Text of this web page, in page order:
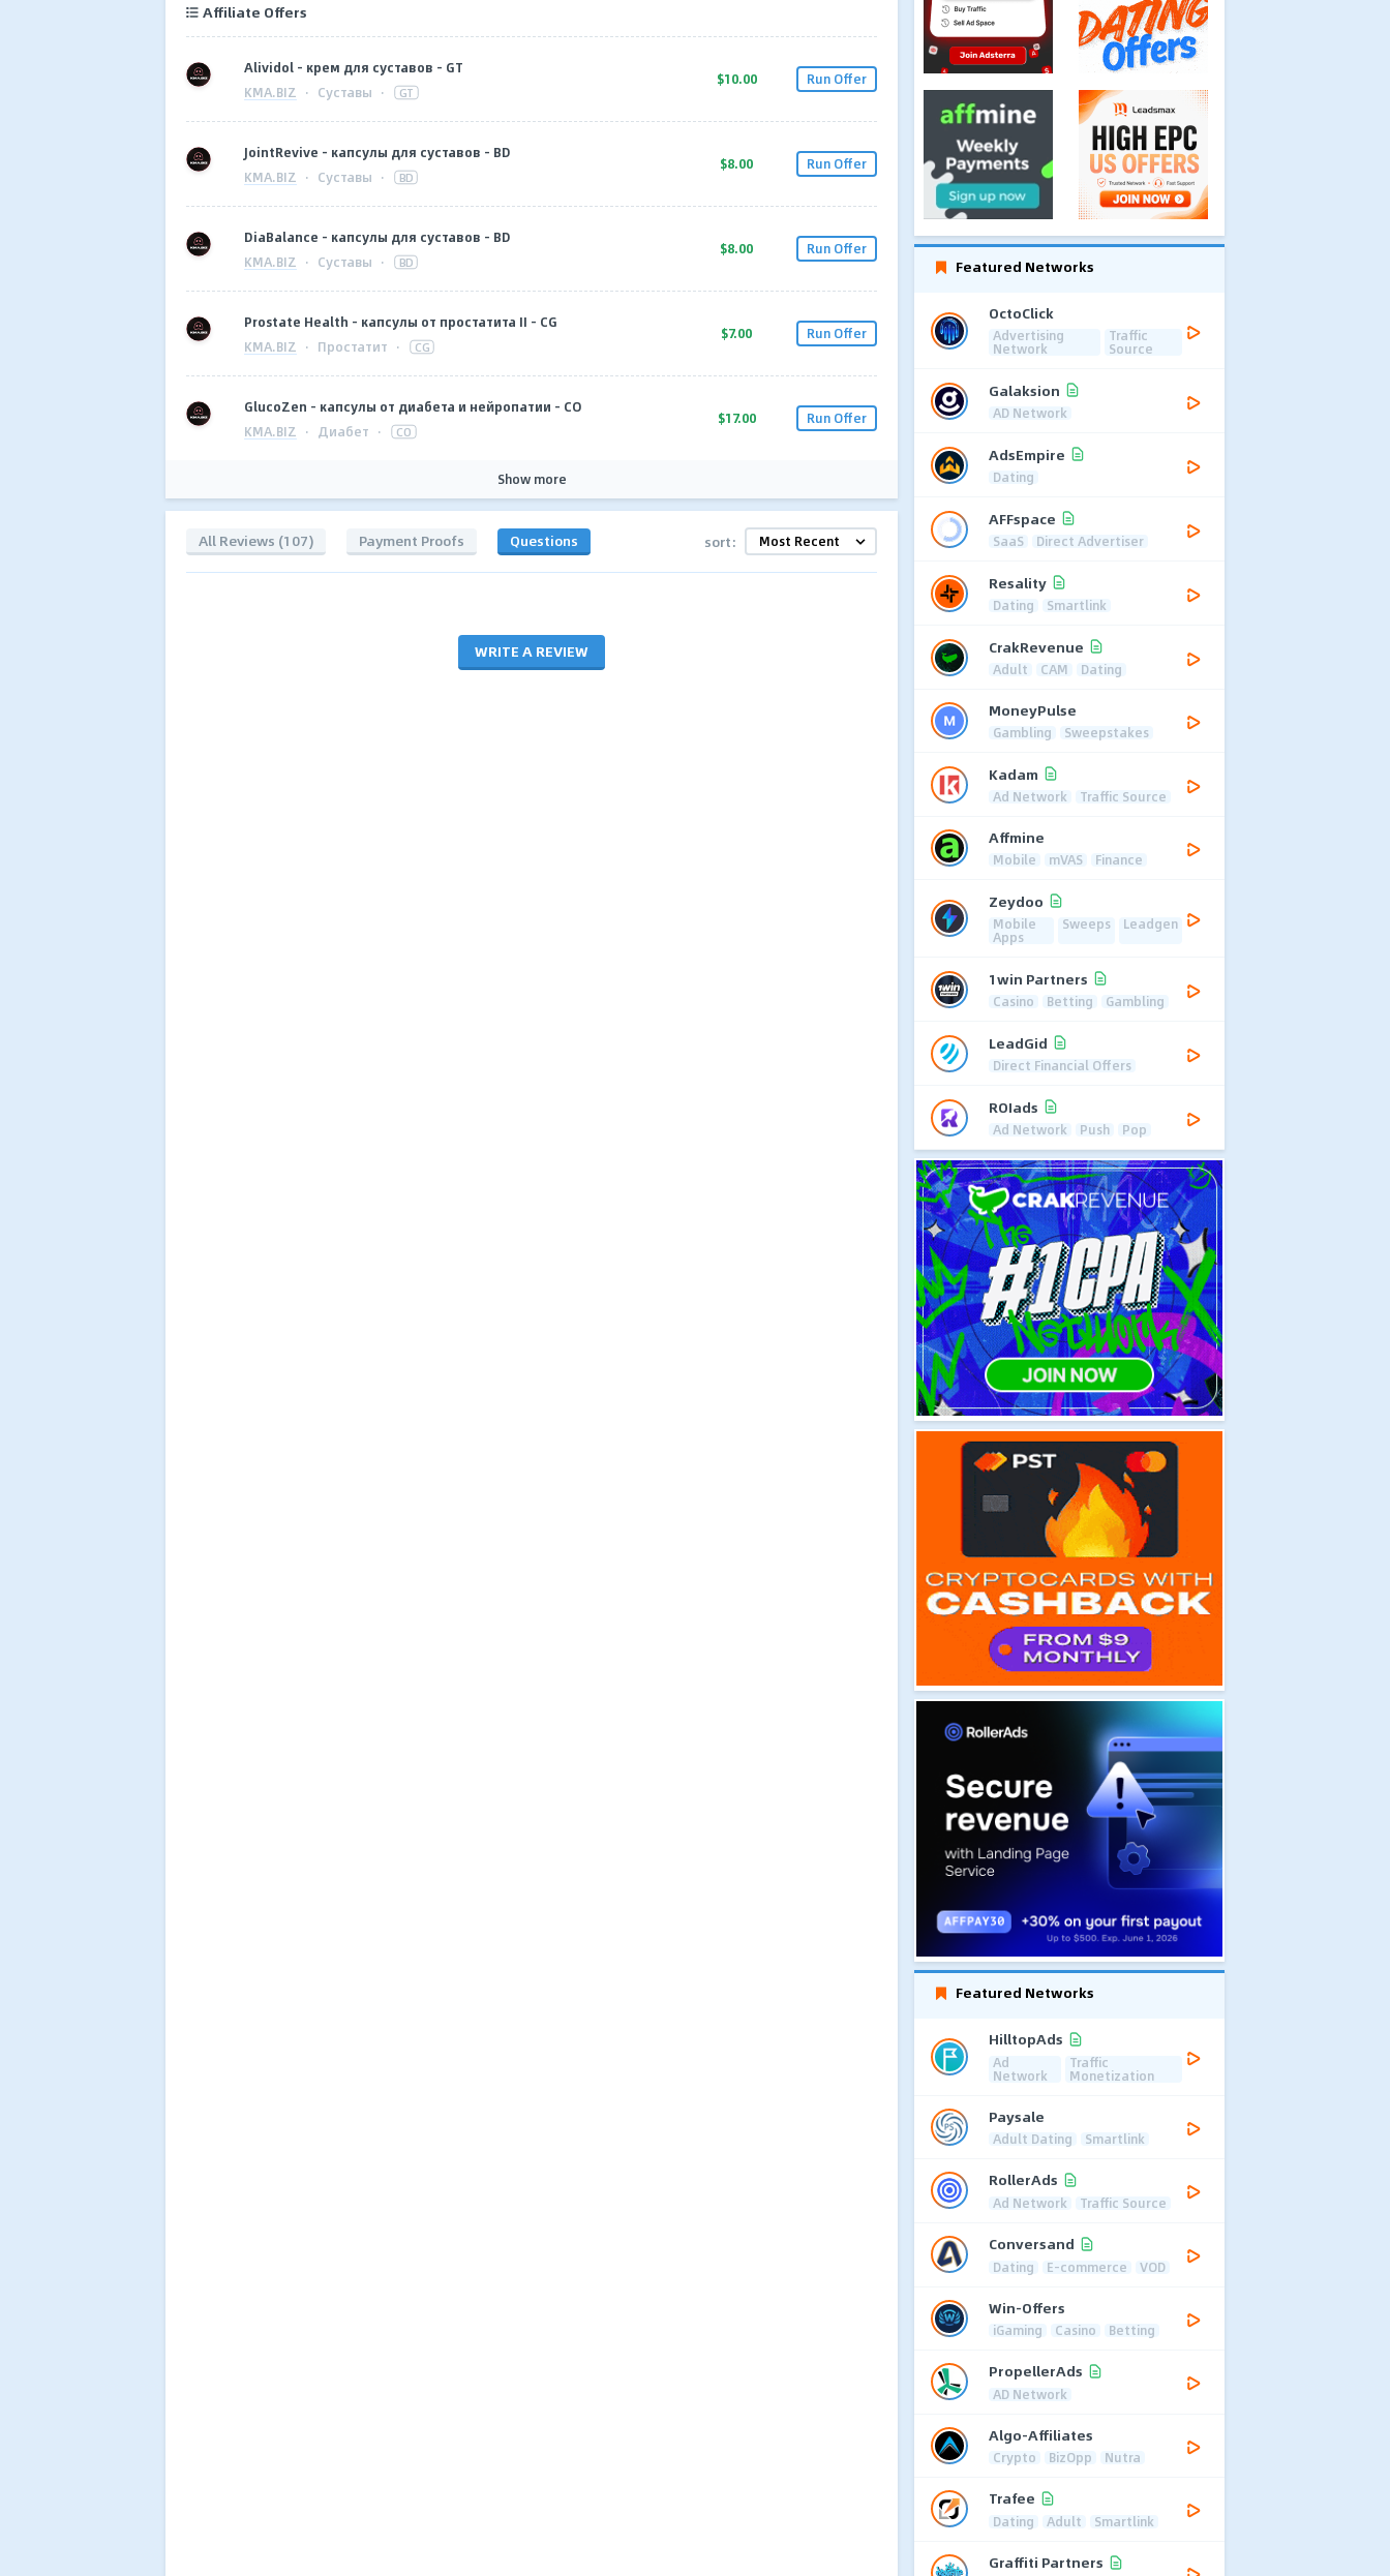
Affiliate Offers
Alividol - крем для суставов - GT
KMA.BIZ
· Суставы · GT
$10.00 Run Offer
JointRevive - капсулы для суставов - BD
KMA.BIZ
· Суставы · BD
$8.00 Run Offer
DiaBalance - капсулы для суставов - BD
KMA.BIZ
· Суставы · BD
$8.00 Run Offer
Prostate Health - капсулы от простатита II - CG
KMA.BIZ
· Простатит · CG
$7.00 Run Offer
GlucoZen - капсулы от диабета и нейропатии - CO
KMA.BIZ
· Диабет · CO
$17.00 Run Offer
Show more
All Reviews (107) Payment Proofs Questions sort:
WRITE A REVIEW
Featured Networks
OctoClick
Advertising
Network
Traffic
Source
Galaksion
AD Network
AdsEmpire
Dating
AFFspace
SaaS Direct Advertiser
Resality
Dating Smartlink
CrakRevenue
Adult CAM Dating
MoneyPulse
Gambling Sweepstakes
Kadam
Ad Network Traffic Source
Affmine
Mobile mVAS Finance
Zeydoo
Mobile
Apps
Sweeps Leadgen
1win Partners
Casino Betting Gambling
LeadGid
Direct Financial Offers
ROIads
Ad Network Push Pop
Featured Networks
HilltopAds
Ad
Network
Traffic
Monetization
Paysale
Adult Dating Smartlink
RollerAds
Ad Network Traffic Source
Conversand
Dating E-commerce VOD
Win-Offers
iGaming Casino Betting
PropellerAds
AD Network
Algo-Affiliates
Crypto BizOpp Nutra
Trafee
Dating Adult Smartlink
Graffiti Partners